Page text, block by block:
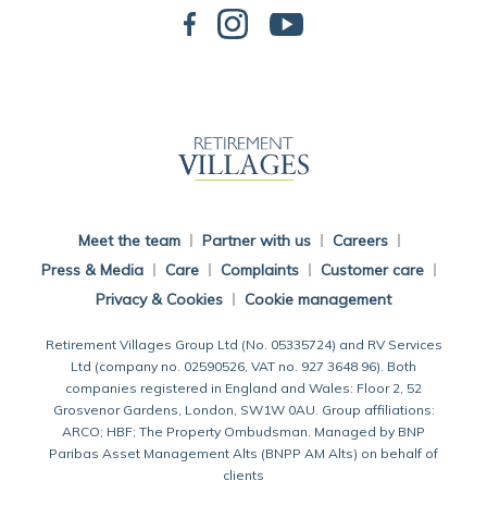
Meet the team Partner with us
Careers
Press & Media
Care Complaints
Customer care
Privacy & Cookies
Cookie management
Retirement Villages Group Ltd (No. 05335724) and RV Services
Ltd (company no. 02590526, VAT no. 927 3648 96). Both
companies registered in England and Wales: Floor 2, 52
Grosvenor Gardens, London, SW1W 0AU. Group affiliations:
ARCO; HBF; The Property Ombudsman. Managed by BNP
Paribas Asset Management Alts (BNPP AM Alts) on behalf of
clients